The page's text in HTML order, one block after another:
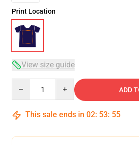
Print Location
View size guide
ADD
This sale ends in 02: 53: 54